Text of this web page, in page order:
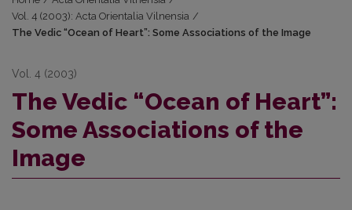
Vol. 4 (2003): Acta Orientalia Vilnensia /
The Vedic “Ocean of Heart”: Some Associations of the Image
Vol. 4 (2003)
The Vedic “Ocean of Heart”:
Some Associations of the
Image